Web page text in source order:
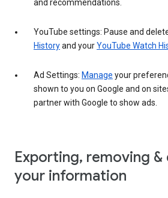
and recommendations.
YouTube settings: Pause and
Historyand yourYouTube Watch
Ad Settings: Manage your
shown to you on Google and on
partner with Google to show ads.
Exporting, removing
your information